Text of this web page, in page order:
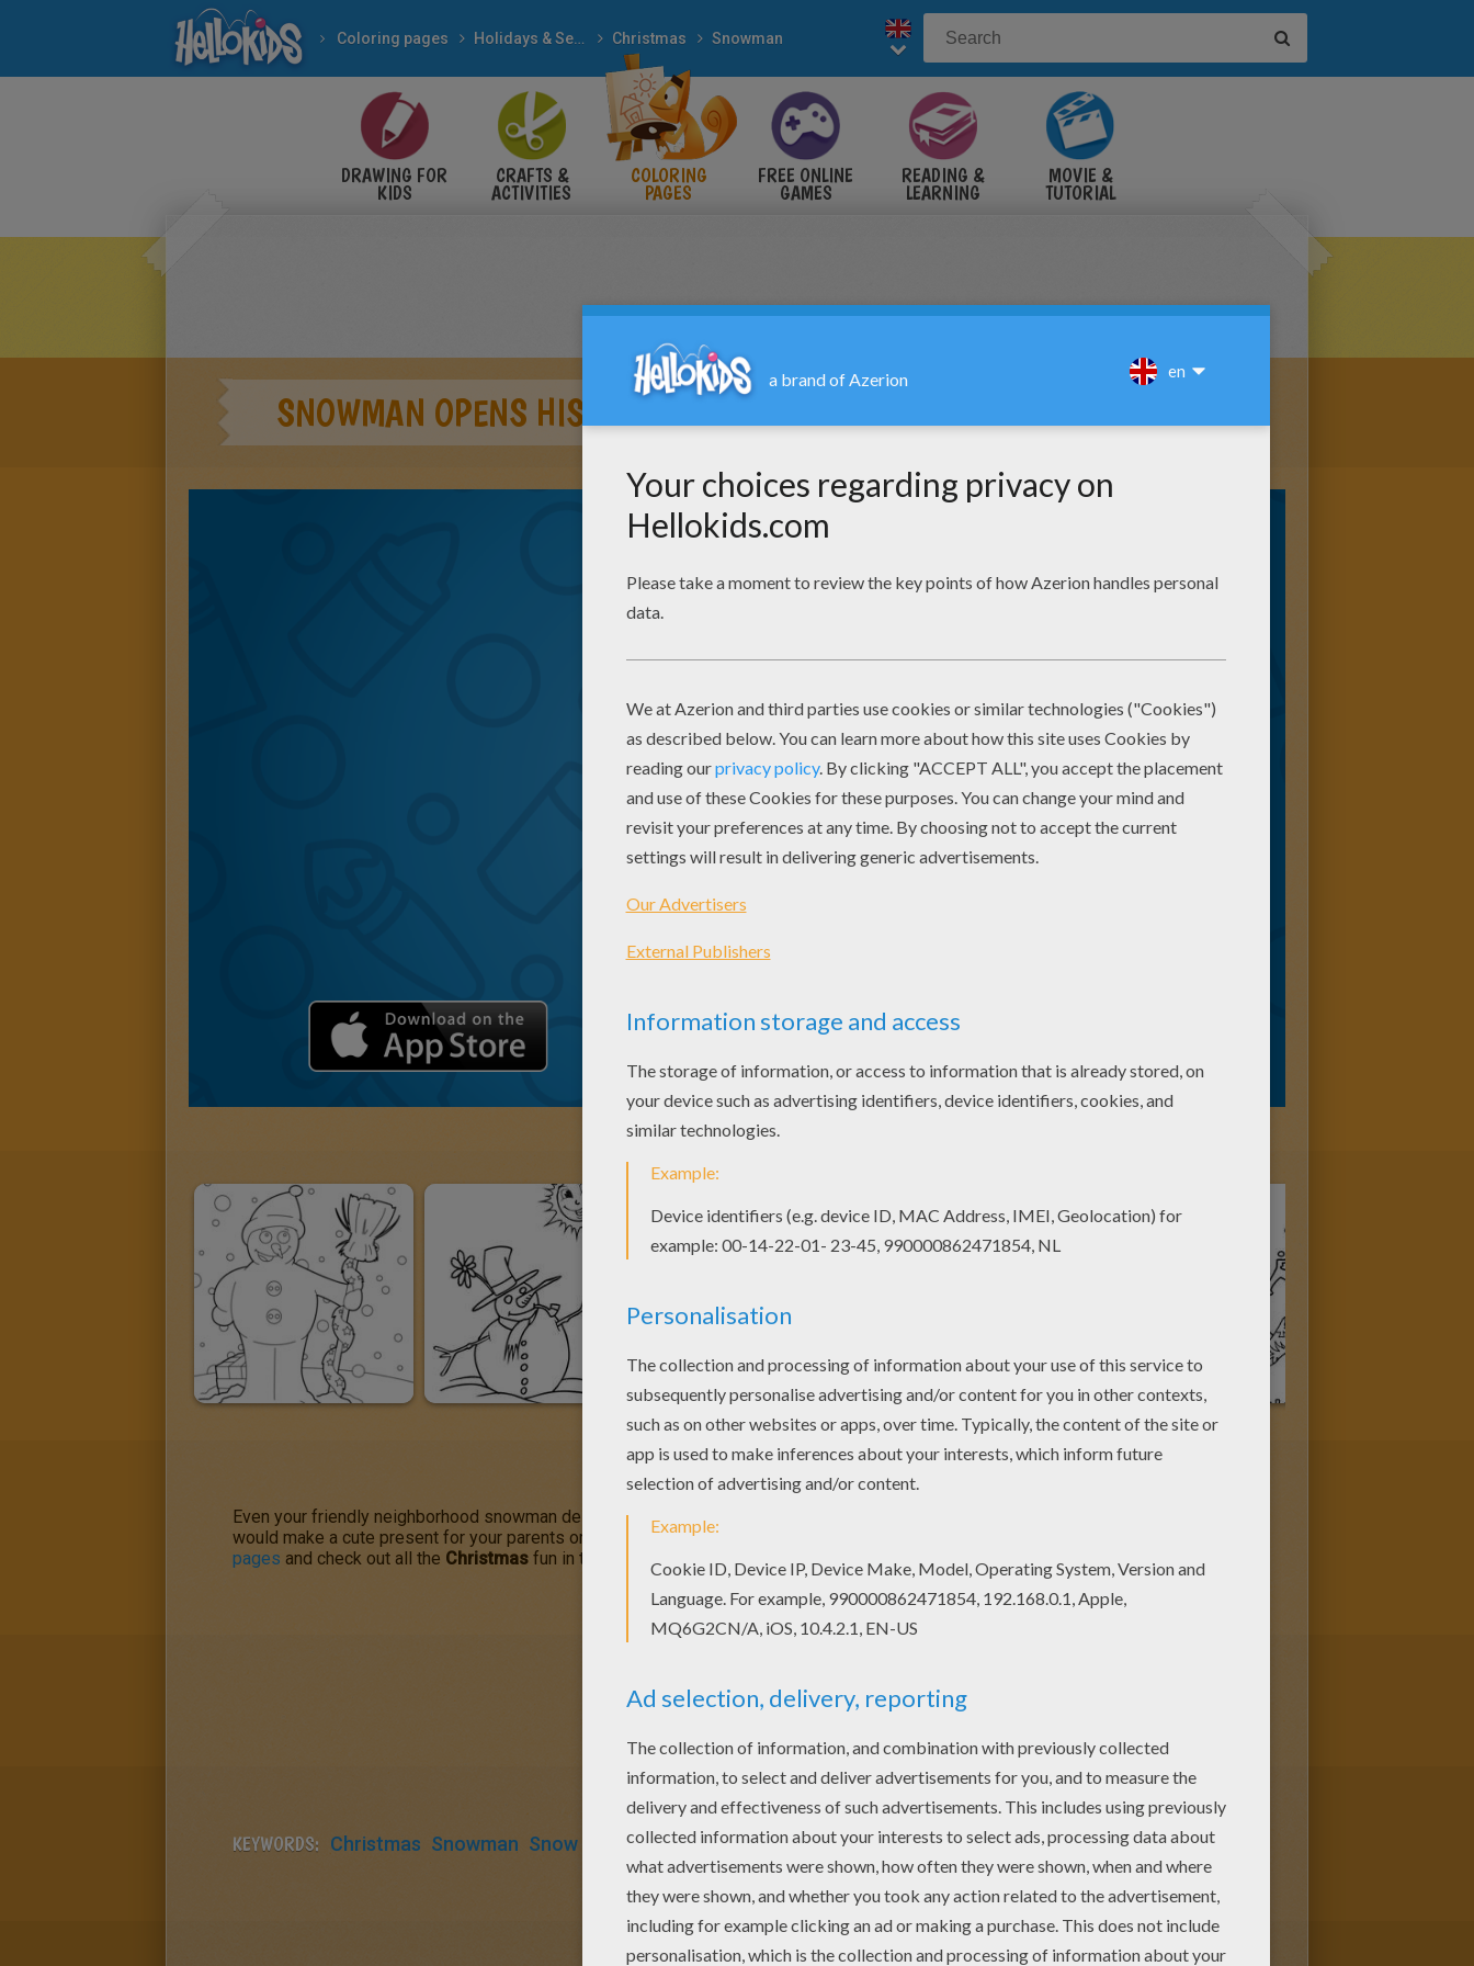
Coloring pages Holidays & Seasons Christmas Snowman
DRAWING FOR
KIDS
CRAFTS &
ACTIVITIES
COLORING
PAGES
FREE ONLINE
GAMES
READING &
LEARNING
MOVIE &
TUTORIAL
SNOWMAN OPENS HIS CHRISTMAS GIFT
Even your friendly neighborhood snowman deserves a Christmas treat! This
would make a cute present for your parents or your friends. You can choose more coloring pages from
pages and check out all the Christmas fun in the Hellokids.comChristmassection.
KEYWORDS: Christmas Snowman Snow